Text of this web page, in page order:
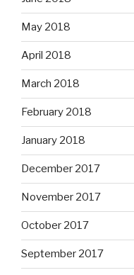
May 2018
April 2018
March 2018
February 2018
January 2018
December 2017
November 2017
October 2017
September 2017